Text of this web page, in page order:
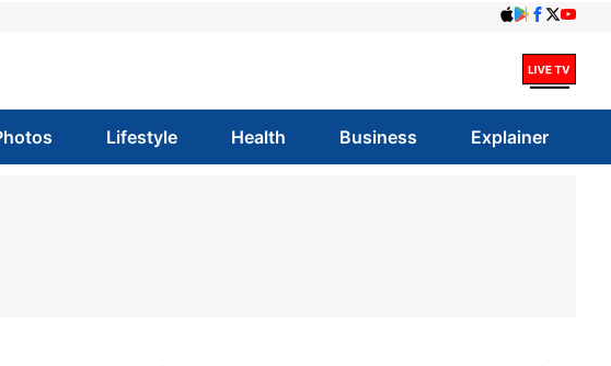
Lifestyle Health Business Explainer